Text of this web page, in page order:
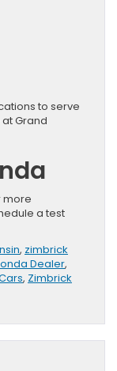
to serve
Grand
more
a test
, zimbrick
Dealer,
, Zimbrick